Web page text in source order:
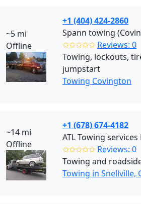
~5 mi
Offline
+1 (404) 424-2860
Spann towing
✩✩✩✩✩ Reviews: 0
Towing, lockouts,
jumpstart
Towing Covington
~14 mi
Offline
+1 (678) 674-4182
ATL Towing services
✩✩✩✩✩ Reviews: 0
Towing and
Towing in Snellville,